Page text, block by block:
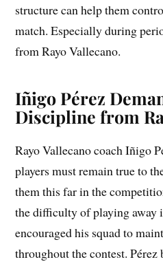
structure can help them
match. Especially during
from Rayo Vallecano.
Iñigo Pérez
Discipline from
Rayo Vallecano coach Iñigo
players must remain true to
them this far in the
the difficulty of playing away
encouraged his squad to
throughout the contest.